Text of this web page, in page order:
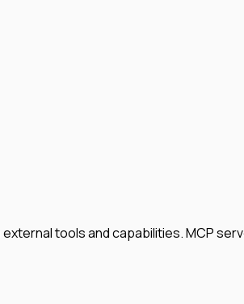
tools and capabilities. MCP